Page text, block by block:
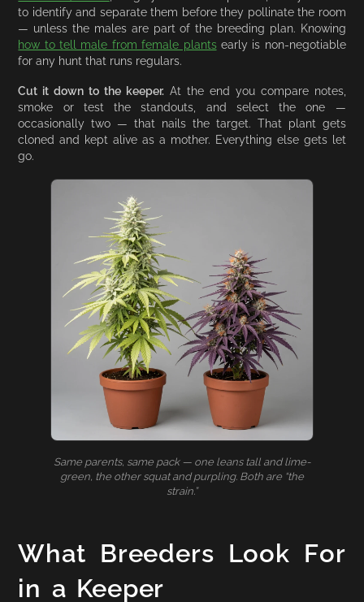
to identify and separate them before they pollinate the room
— unless the males are part of the breeding plan. Knowing
how to tell male from female plantsearly is non-negotiable
for any hunt that runs regulars.
Cut it down to the keeper. At the end you compare notes,
smoke or test the standouts, and select the one —
occasionally two — that nails the target. That plant gets
cloned and kept alive as a mother. Everything else gets let
go.
Same parents, same pack — one leans tall and lime-
green, the other squat and purpling. Both are “the
strain.”
What Breeders Look For
in a Keeper